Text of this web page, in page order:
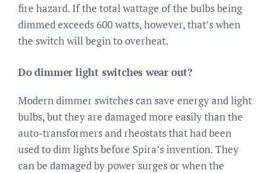
fire hazard. If the total wattage of the bulbs being
dimmed exceeds 600 watts, however, that’s when
the switch will begin to overheat.
Do dimmer light switches wear out?
Modern dimmer switches can save energy and light
bulbs, but they are damaged more easily than the
auto-transformers and rheostats that had been
used to dim lights before Spira’s invention. They
can be damaged by power surges or when the